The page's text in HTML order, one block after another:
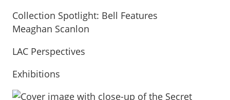
Collection Spotlight: Bell Features
Meaghan Scanlon
LAC Perspectives
Exhibitions